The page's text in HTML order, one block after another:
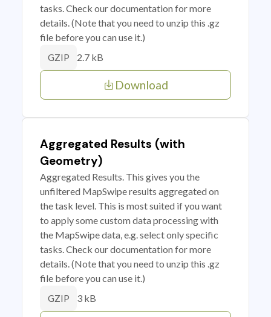
tasks. Check our documentation for more
details. (Note that you need to unzip this .gz
file before you can use it.)
GZIP 2.7 kB
Download
Aggregated Results (with
Geometry)
Aggregated Results. This gives you the
unfiltered MapSwipe results aggregated on
the task level. This is most suited if you want
to apply some custom data processing with
the MapSwipe data, e.g. select only specific
tasks. Check our documentation for more
details. (Note that you need to unzip this .gz
file before you can use it.)
GZIP 3 kB